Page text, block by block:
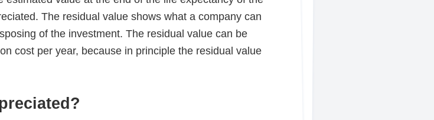
The residual value shows what a company can
of the investment. The residual value can be
cost per year, because in principle the residual value